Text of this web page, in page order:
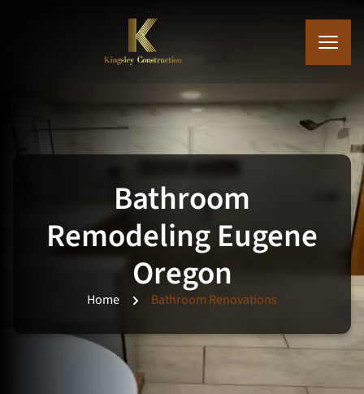
Bathroom
Remodeling Eugene
Oregon
Home Bathroom Renovations